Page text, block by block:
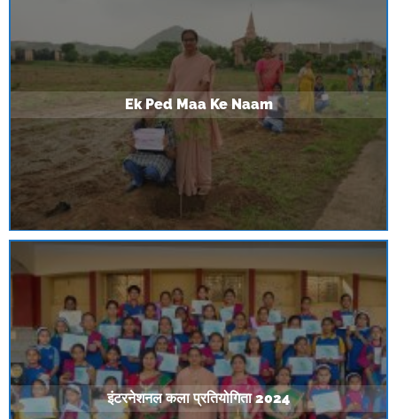
Ek Ped Maa Ke Naam
इंटरनेशनल कला प्रतियोगिता 2024